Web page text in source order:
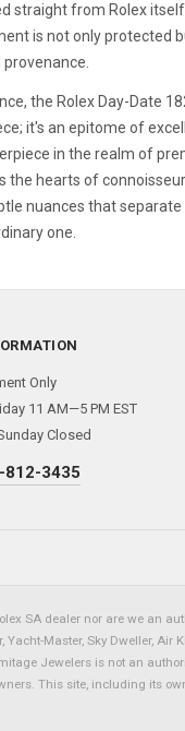
straight from Rolex
is not only protected
the Rolex Day-Date
it's an epitome of
in the realm of
the hearts of
nuances that
one.
Only
11 AM—5 PM EST
Closed
812-3435
SA dealer nor are we an
Master, Sky Dweller,
Jewelers is not an
This site, including its